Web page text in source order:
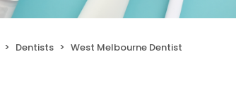
Dentists West Melbourne Dentist